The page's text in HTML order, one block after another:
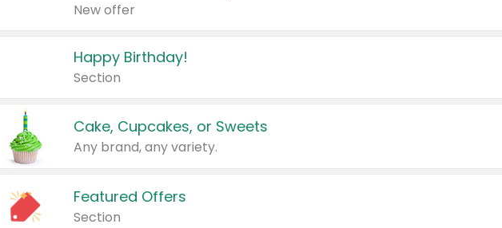
New offer
Happy Birthday!
Section
Cake, Cupcakes, or Sweets
Any brand, any variety.
Featured Offers
Section